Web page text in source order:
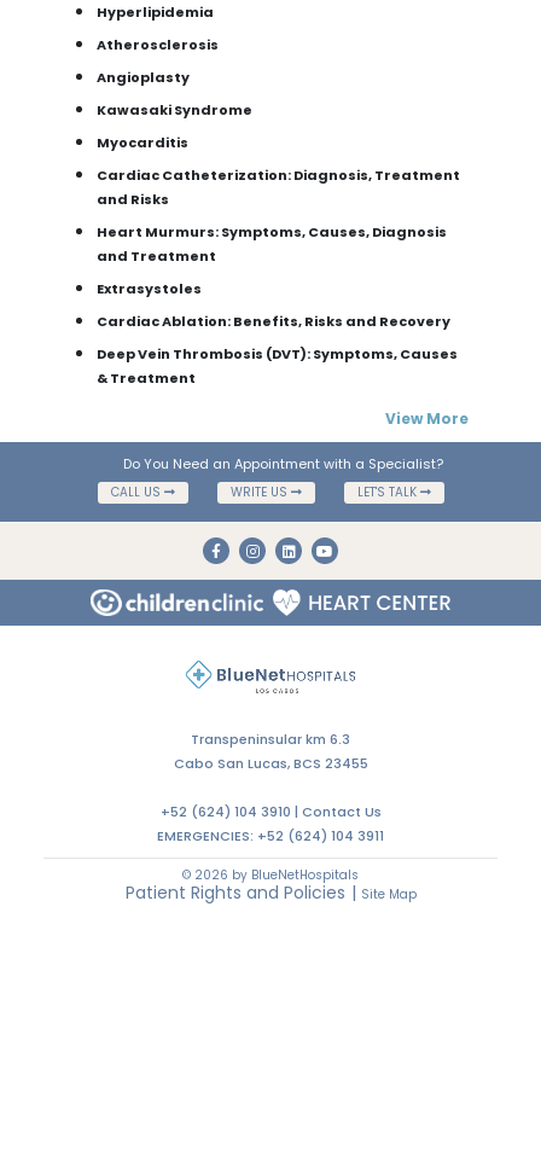
Hyperlipidemia
Atherosclerosis
Angioplasty
Kawasaki Syndrome
Myocarditis
Cardiac Catheterization: Diagnosis, Treatment
and Risks
Heart Murmurs: Symptoms, Causes, Diagnosis
and Treatment
Extrasystoles
Cardiac Ablation: Benefits, Risks and Recovery
Deep Vein Thrombosis (DVT): Symptoms, Causes
& Treatment
View More
Do You Need an Appointment with a Specialist?
CALL US WRITE US LET'S TALK
Transpeninsular km 6.3
Cabo San Lucas, BCS 23455
+52 (624) 104 3910 | Contact Us
EMERGENCIES: +52 (624) 104 3911
© 2026 by BlueNetHospitals
Patient Rights and Policies | Site Map